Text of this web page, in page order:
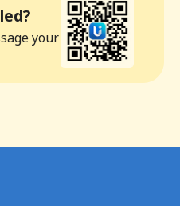
your